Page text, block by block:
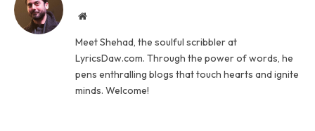
Website
Meet Shehad, the soulful scribbler at
LyricsDaw.com. Through the power of words, he
pens enthralling blogs that touch hearts and ignite
minds. Welcome!